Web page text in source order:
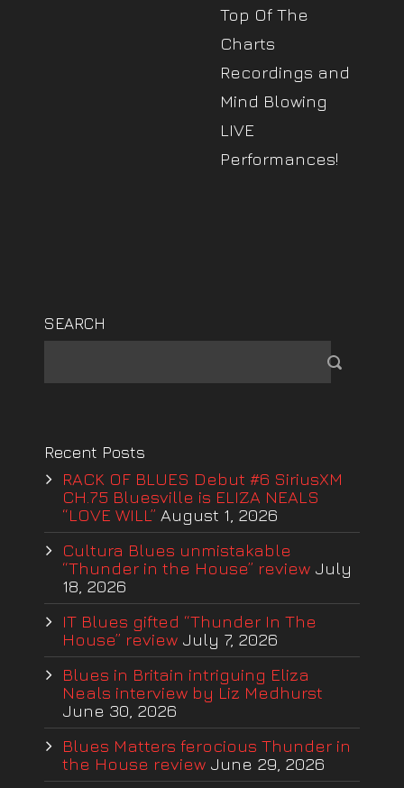
Top Of The
Charts
Recordings and
Mind Blowing
LIVE
Performances!
SEARCH
Recent Posts
RACK OF BLUES Debut #6 SiriusXM
CH.75 Bluesville is ELIZA NEALS
“LOVE WILL” August 1, 2026
Cultura Blues unmistakable
“Thunder in the House” review July
18, 2026
IT Blues gifted “Thunder In The
House” review July 7, 2026
Blues in Britain intriguing Eliza
Neals interview by Liz Medhurst
June 30, 2026
Blues Matters ferocious Thunder in
the House review June 29, 2026